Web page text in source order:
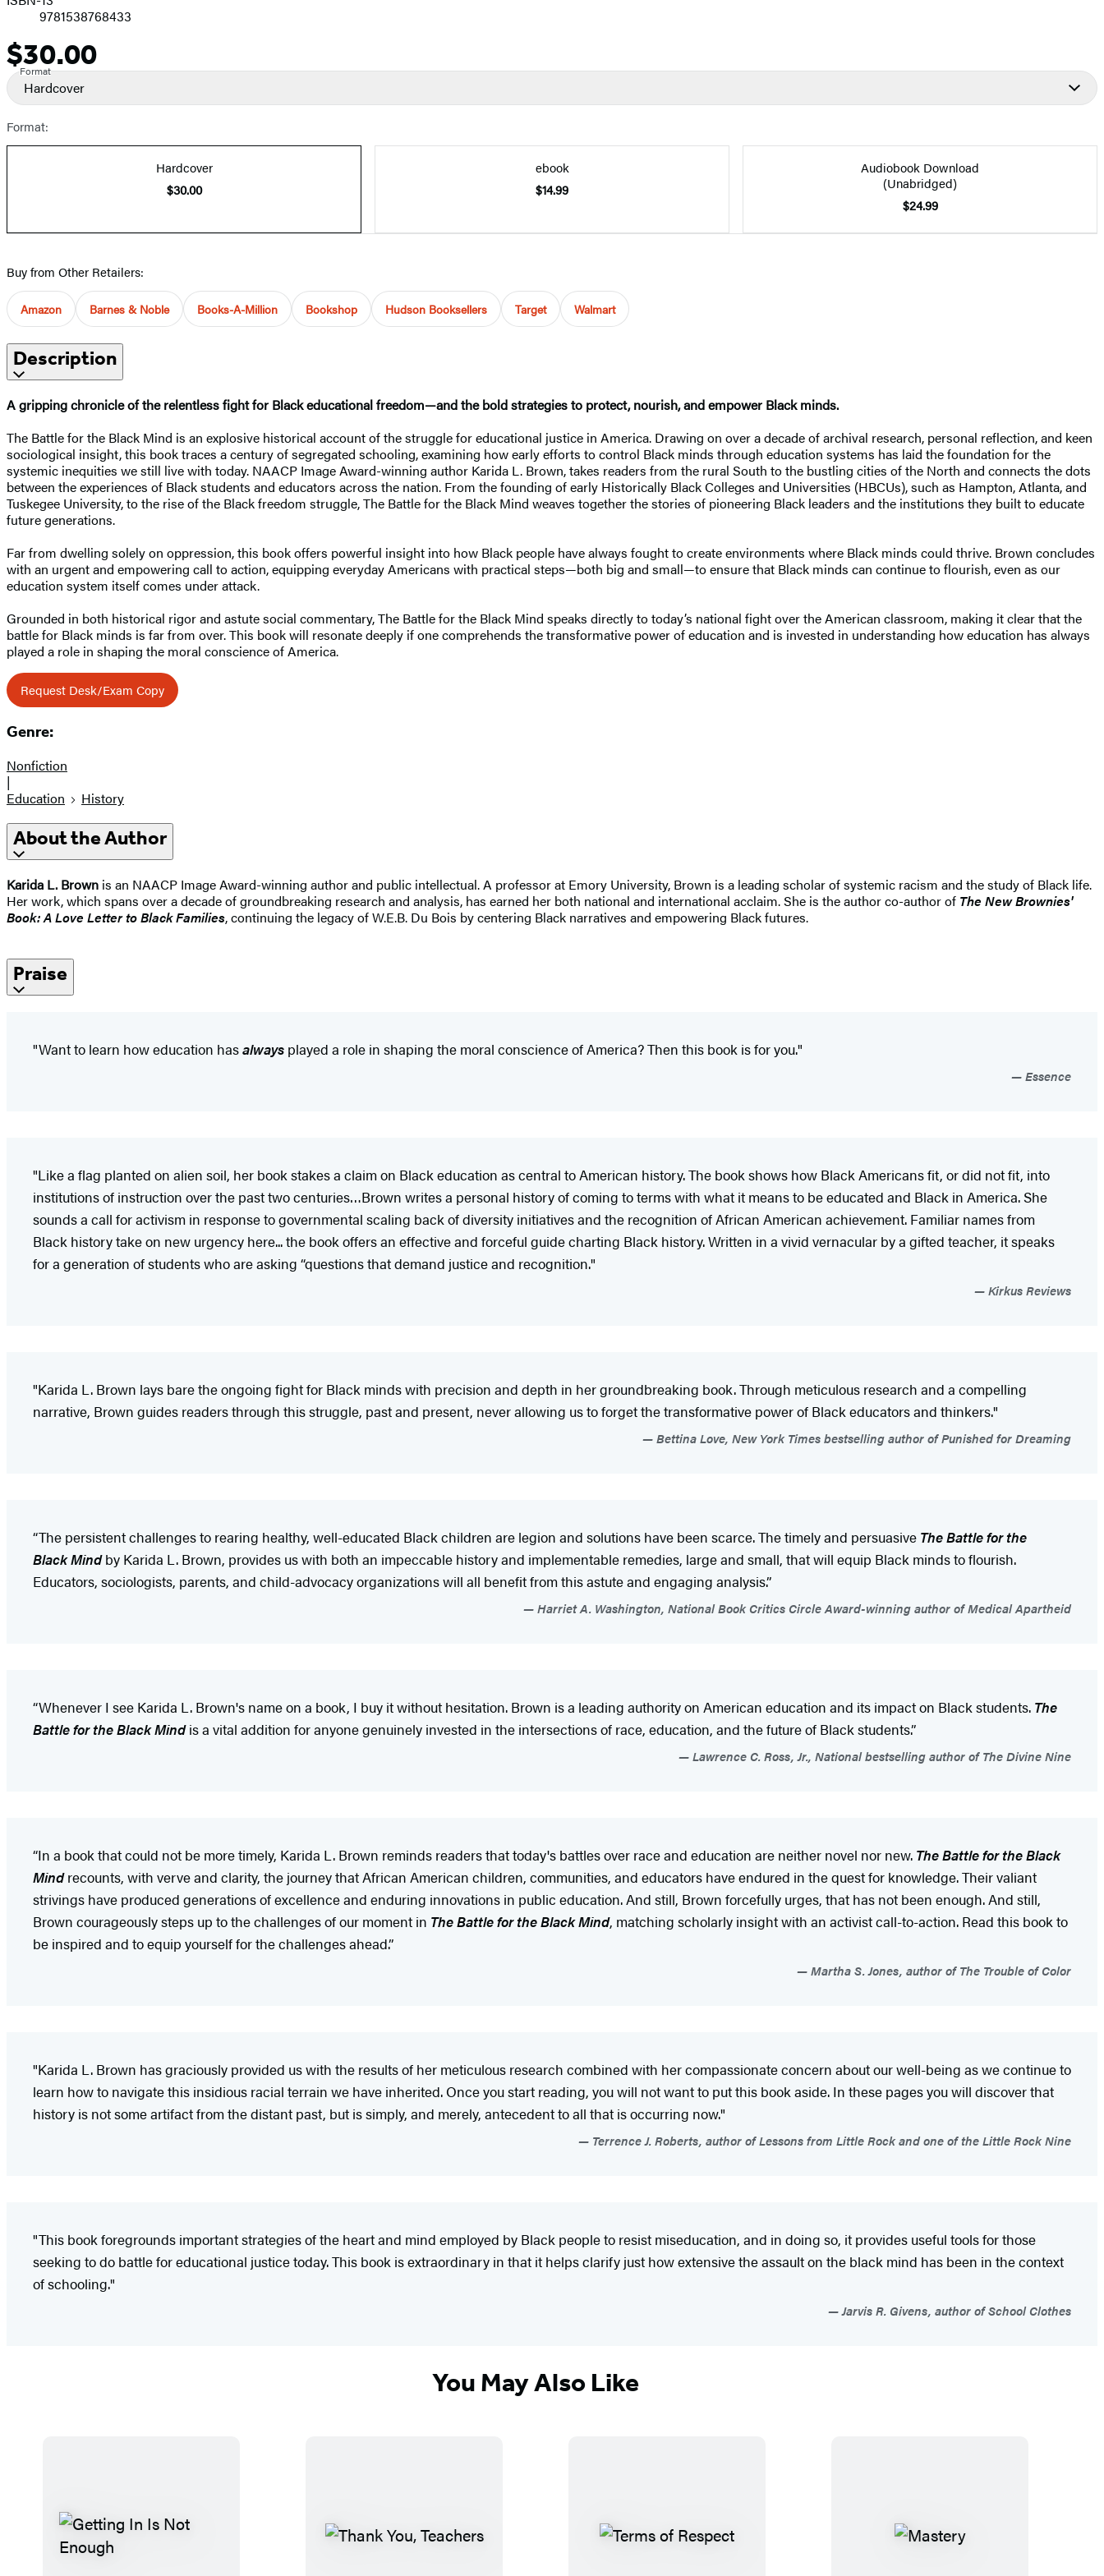
9781538768433
Price
$30.00
Format
Hardcover
Format:
Hardcover
$30.00
ebook
$14.99
Audiobook Download
(Unabridged)
$24.99
Buy from Other Retailers:
Amazon Barnes & Noble Books-A-Million Bookshop Hudson Booksellers Target Walmart
Description
A gripping chronicle of the relentless fight for Black educational freedom—and the bold strategies to protect, nourish, and empower Black minds.
The Battle for the Black Mind is an explosive historical account of the struggle for educational justice in America. Drawing on over a decade of archival research, personal reflection, and keen
sociological insight, this book traces a century of segregated schooling, examining how early efforts to control Black minds through education systems has laid the foundation for the
systemic inequities we still live with today. NAACP Image Award-winning author Karida L. Brown, takes readers from the rural South to the bustling cities of the North and connects the dots
between the experiences of Black students and educators across the nation. From the founding of early Historically Black Colleges and Universities (HBCUs), such as Hampton, Atlanta, and
Tuskegee University, to the rise of the Black freedom struggle, The Battle for the Black Mind weaves together the stories of pioneering Black leaders and the institutions they built to educate
future generations.
Far from dwelling solely on oppression, this book offers powerful insight into how Black people have always fought to create environments where Black minds could thrive. Brown concludes
with an urgent and empowering call to action, equipping everyday Americans with practical steps—both big and small—to ensure that Black minds can continue to flourish, even as our
education system itself comes under attack.
Grounded in both historical rigor and astute social commentary, The Battle for the Black Mind speaks directly to today’s national fight over the American classroom, making it clear that the
battle for Black minds is far from over. This book will resonate deeply if one comprehends the transformative power of education and is invested in understanding how education has always
played a role in shaping the moral conscience of America.
Request Desk/Exam Copy
Genre:
Nonfiction
|
Education
History
About the Author
Karida L. Brown is an NAACP Image Award-winning author and public intellectual. A professor at Emory University, Brown is a leading scholar of systemic racism and the study of Black life.
Her work, which spans over a decade of groundbreaking research and analysis, has earned her both national and international acclaim. She is the author co-author of The New Brownies'
Book: A Love Letter to Black Families, continuing the legacy of W.E.B. Du Bois by centering Black narratives and empowering Black futures.
Praise
"Want to learn how education hasalways played a role in shaping the moral conscience of America? Then this book is for you."
Essence
"Like a flag planted on alien soil, her book stakes a claim on Black education as central to American history. The book shows how Black Americans fit, or did not fit, into
institutions of instruction over the past two centuries…Brown writes a personal history of coming to terms with what it means to be educated and Black in America. She
sounds a call for activism in response to governmental scaling back of diversity initiatives and the recognition of African American achievement. Familiar names from
Black history take on new urgency here... the book offers an effective and forceful guide charting Black history. Written in a vivid vernacular by a gifted teacher, it speaks
for a generation of students who are asking “questions that demand justice and recognition."
Kirkus Reviews
"Karida L. Brown lays bare the ongoing fight for Black minds with precision and depth in her groundbreaking book. Through meticulous research and a compelling
narrative, Brown guides readers through this struggle, past and present, never allowing us to forget the transformative power of Black educators and thinkers."
Bettina Love, New York Times bestselling author of Punished for Dreaming
“The persistent challenges to rearing healthy, well-educated Black children are legion and solutions have been scarce. The timely and persuasive The Battle for the
BlackMindby Karida L. Brown, provides us with both an impeccable history and implementable remedies, large and small, that will equip Black minds to flourish.
Educators, sociologists, parents, and child-advocacy organizations will all benefit from this astute and engaging analysis.”
Harriet A. Washington, National Book Critics Circle Award-winning author of Medical Apartheid
“Whenever I see Karida L. Brown's name on a book, I buy it without hesitation. Brown is a leading authority on American education and its impact on Black students. The
Battle for the Black Mindis a vital addition for anyone genuinely invested in the intersections of race, education, and the future of Black students.”
Lawrence C. Ross, Jr., National bestselling author of The Divine Nine
“In a book that could not be more timely, Karida L. Brown reminds readers that today's battles over race and education are neither novel nor new. The Battle for the Black
Mindrecounts, with verve and clarity, the journey that African American children, communities, and educators have endured in the quest for knowledge. Their valiant
strivings have produced generations of excellence and enduring innovations in public education. And still, Brown forcefully urges, that has not been enough. And still,
Brown courageously steps up to the challenges of our moment in The Battle for the Black Mind, matching scholarly insight with an activist call-to-action. Read this book to
be inspired and to equip yourself for the challenges ahead.”
Martha S. Jones, author of The Trouble of Color
"Karida L. Brown has graciously provided us with the results of her meticulous research combined with her compassionate concern about our well-being as we continue to
learn how to navigate this insidious racial terrain we have inherited. Once you start reading, you will not want to put this book aside. In these pages you will discover that
history is not some artifact from the distant past, but is simply, and merely, antecedent to all that is occurring now."
Terrence J. Roberts, author of Lessons from Little Rock and one of the Little Rock Nine
"This book foregrounds important strategies of the heart and mind employed by Black people to resist miseducation, and in doing so, it provides useful tools for those
seeking to do battle for educational justice today. This book is extraordinary in that it helps clarify just how extensive the assault on the black mind has been in the context
of schooling."
Jarvis R. Givens, author of School Clothes
You May Also Like